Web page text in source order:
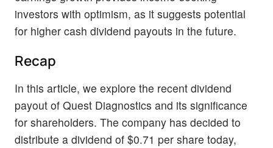
investors with optimism, as it suggests potential
for higher cash dividend payouts in the future.
Recap
In this article, we explore the recent dividend
payout of Quest Diagnostics and its significance
for shareholders. The company has decided to
distribute a dividend of $0.71 per share today,